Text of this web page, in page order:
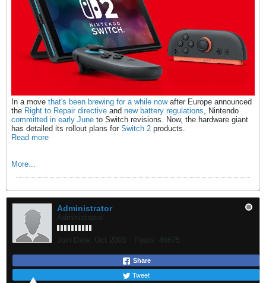
In a move that's been brewing for a while nowafter Europe announced
the Right to Repair directive and new battery regulations, Nintendo
committed in early June to Switch revisions. Now, the hardware giant
has detailed its rollout plans for Switch 2 products.
Read more
More...
Administrator
Administrator
Join Date: Oct 2003 Posts: 46675
Share
Tweet